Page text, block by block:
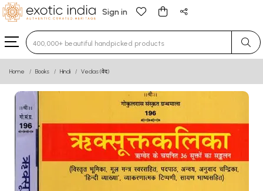
Sign in
Type 3 or more characters for results.
Home Books Hindi Vedas (वेद)